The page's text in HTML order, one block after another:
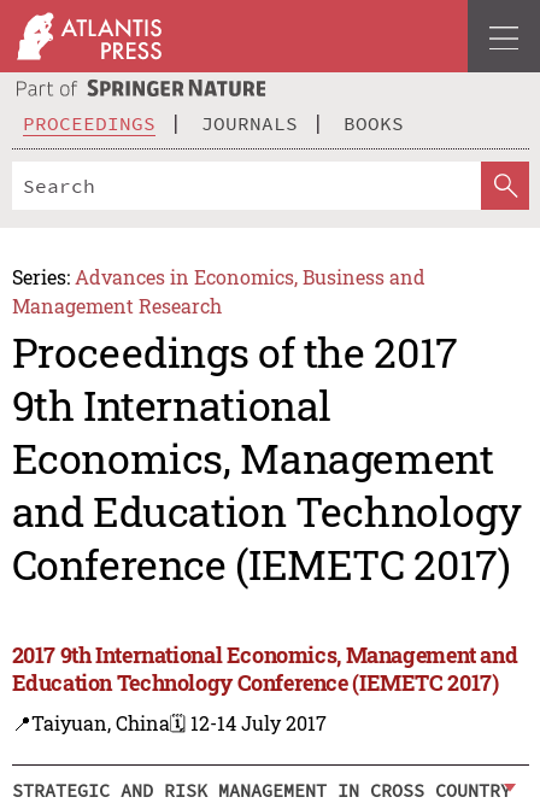
PROCEEDINGS JOURNALS BOOKS
Series: Advances in Economics, Business and
Management Research
Proceedings of the 2017
9th International
Economics, Management
and Education Technology
Conference (IEMETC 2017)
2017 9th International Economics, Management and
Education Technology Conference (IEMETC 2017)
📍Taiyuan, China🗓️ 12-14 July 2017
STRATEGIC AND RISK MANAGEMENT IN CROSS COUNTRY